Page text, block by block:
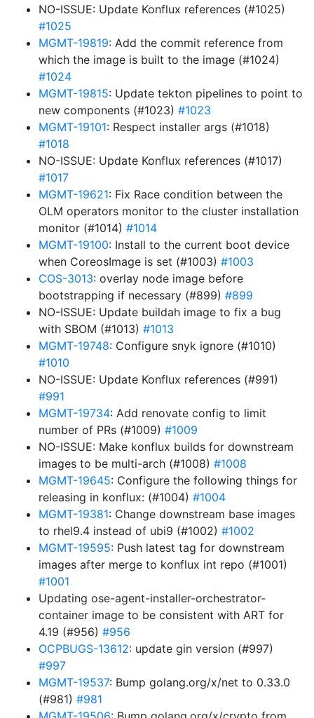
NO-ISSUE: Update Konflux references (#1025)
#1025
MGMT-19819: Add the commit reference from
which the image is built to the image (#1024)
#1024
MGMT-19815: Update tekton pipelines to point to
new components (#1023) #1023
MGMT-19101: Respect installer args (#1018)
#1018
NO-ISSUE: Update Konflux references (#1017)
#1017
MGMT-19621: Fix Race condition between the
OLM operators monitor to the cluster installation
monitor (#1014) #1014
MGMT-19100: Install to the current boot device
when CoreosImage is set (#1003) #1003
COS-3013: overlay node image before
bootstrapping if necessary (#899) #899
NO-ISSUE: Update buildah image to fix a bug
with SBOM (#1013) #1013
MGMT-19748: Configure snyk ignore (#1010)
#1010
NO-ISSUE: Update Konflux references (#991)
#991
MGMT-19734: Add renovate config to limit
number of PRs (#1009) #1009
NO-ISSUE: Make konflux builds for downstream
images to be multi-arch (#1008) #1008
MGMT-19645: Configure the following things for
releasing in konflux: (#1004) #1004
MGMT-19381: Change downstream base images
to rhel9.4 instead of ubi9 (#1002) #1002
MGMT-19595: Push latest tag for downstream
images after merge to konflux int repo (#1001)
#1001
Updating ose-agent-installer-orchestrator-
container image to be consistent with ART for
4.19 (#956) #956
OCPBUGS-13612: update gin version (#997)
#997
MGMT-19537: Bump golang.org/x/net to 0.33.0
(#981) #981